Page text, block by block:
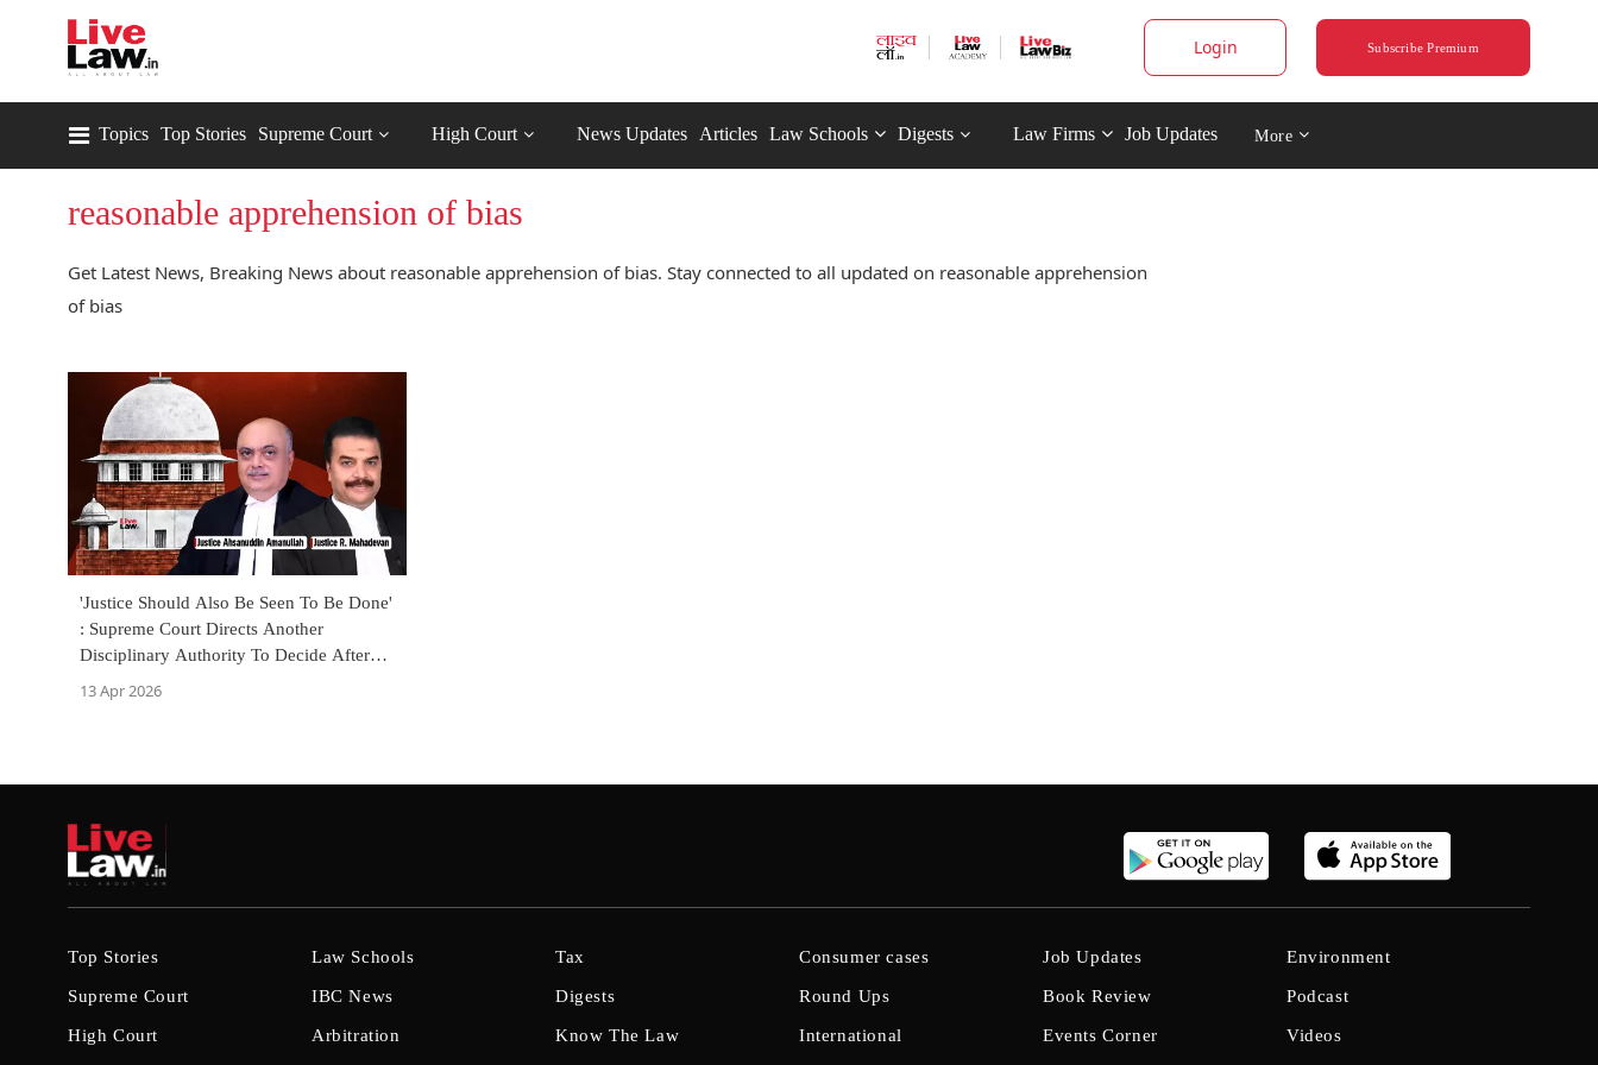
Login Subscribe Premium
Topics Top Stories Supreme Court High Court News Updates Articles Law Schools Digests Law Firms Job Updates More
reasonable apprehension of bias
Get Latest News, Breaking News about reasonable apprehension of bias. Stay connected to all updated on reasonable apprehension
of bias
'Justice Should Also Be Seen To Be Done'
: Supreme Court Directs Another
Disciplinary Authority To Decide After
13 Apr 2026
Top Stories
Supreme Court
High Court
Law Schools
IBC News
Arbitration
Tax
Digests
Know The Law
Consumer cases
Round Ups
International
Job Updates
Book Review
Events Corner
Environment
Podcast
Videos